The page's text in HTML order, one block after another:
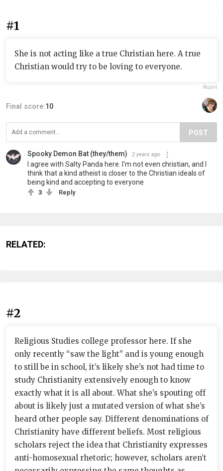
#1
She is not acting like a true Christian here. A true
Christian would try to be loving to everyone.
Report
Final score:10
POST
Spooky Demon Bat (they/them) 2 years ago
I agree with Salty Panda here. I'm not even christian, and I
think that a kind atheist is closer to the Christian ideals of
being kind and accepting to everyone
3 Reply
RELATED:
#2
Religious Studies college professor here. If she
only recently “saw the light” and is young enough
to still be in school, it’s likely she’s not had time to
study Christianity extensively enough to know
exactly what it is all about. What she’s spouting off
about is likely just a mutated version of what she’s
heard other people say. Different denominations of
Christianity have different beliefs. Most religious
scholars reject the idea that Christianity expresses
anti-homosexual rhetoric; however, scholars aren’t